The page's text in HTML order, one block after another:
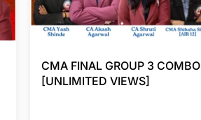
CMA FINAL GROUP 3 COMBO
[UNLIMITED VIEWS]